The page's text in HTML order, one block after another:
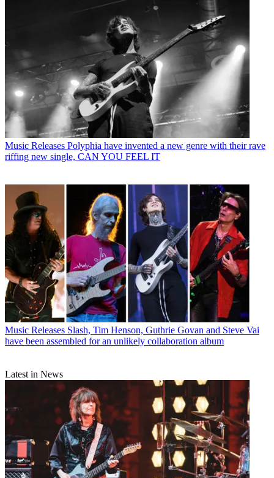
Music Releases Polyphia have invented a new genre with their rave
riffing new single, CAN YOU FEEL IT
Music Releases Slash, Tim Henson, Guthrie Govan and Steve Vai
have been assembled for an unlikely collaboration album
Latest in News